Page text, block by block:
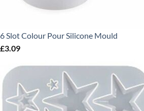
6 Slot Colour Pour Silicone Mould
£3.09